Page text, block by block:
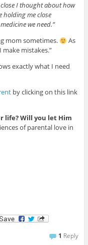
I thought about how
holding me close
we need.”
mom sometimes.
As
make mistakes.”
exactly what I need
by clicking on this link
life? Will you let Him
of parental love in
1 Reply